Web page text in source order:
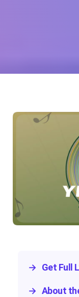
→ Get Full
→ About